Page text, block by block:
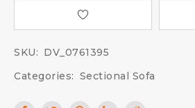
SKU: DV_0761395
Categories: Sectional Sofa